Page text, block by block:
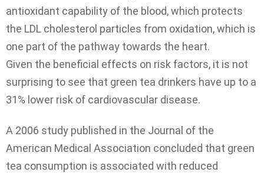
antioxidant capability of the blood, which protects
the LDL cholesterol particles from oxidation, which is
one part of the pathway towards the heart.
Given the beneficial effects on risk factors, it is not
surprising to see that green tea drinkers have up to a
31% lower risk of cardiovascular disease.
A 2006 study published in the Journal of the
American Medical Association concluded that green
tea consumption is associated with reduced